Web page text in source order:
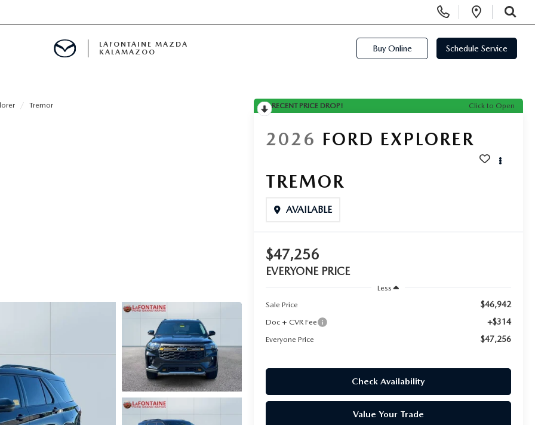
Open
SEARCH
LAFONTAINE MAZDA
KALAMAZOO
Buy Online Schedule Service
Tremor RECENT PRICE DROP! Click to Open
2026 FORD EXPLORER
TREMOR
AVAILABLE
$47,256
EVERYONE PRICE
Less
Sale Price
$46,942
Doc + CVR Fee +$314
Everyone Price $47,256
Check Availability
Value Your Trade